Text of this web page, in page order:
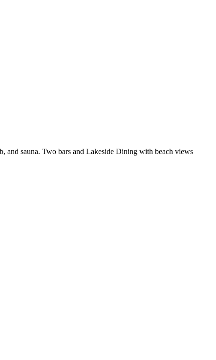
and sauna. Two bars and Lakeside Dining with beach views